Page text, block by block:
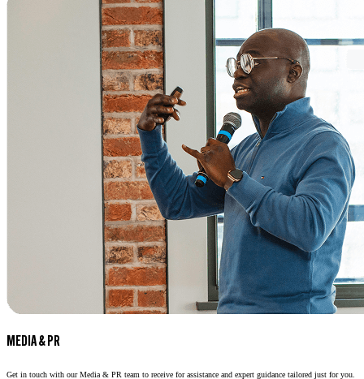
MEDIA & PR
Get in touch with our Media & PR team to receive for assistance and expert guidance tailored just for you.